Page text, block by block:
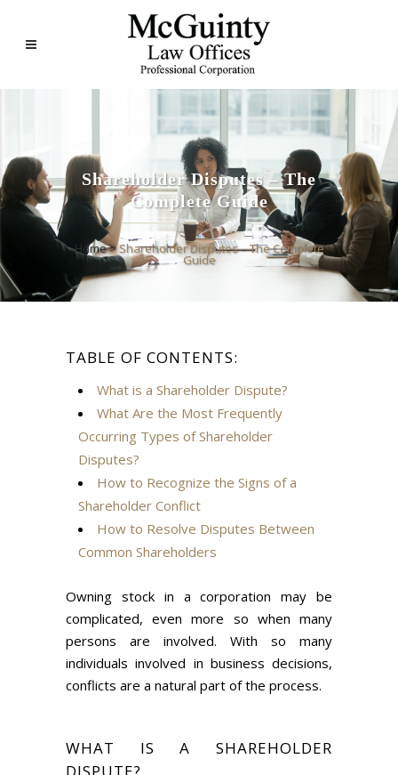
Shareholder Disputes – The
Complete Guide
Home>Shareholder Disputes – The Complete
Guide
TABLE OF CONTENTS:
What is a Shareholder Dispute?
What Are the Most Frequently
Occurring Types of Shareholder
Disputes?
How to Recognize the Signs of a
Shareholder Conflict
How to Resolve Disputes Between
Common Shareholders
Owning stock in a corporation may be
complicated, even more so when many
persons are involved. With so many
individuals involved in business decisions,
conflicts are a natural part of the process.
WHAT IS A SHAREHOLDER